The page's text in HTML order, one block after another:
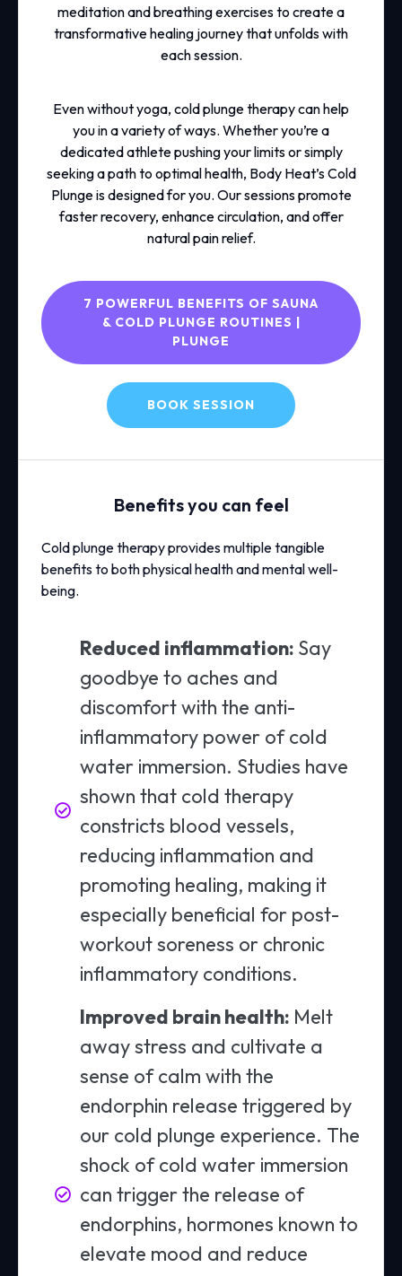
meditation and breathing exercises to create a
transformative healing journey that unfolds with
each session.
Even without yoga, cold plunge therapy can help
you in a variety of ways. Whether you’re a
dedicated athlete pushing your limits or simply
seeking a path to optimal health, Body Heat’s Cold
Plunge is designed for you. Our sessions promote
faster recovery, enhance circulation, and offer
natural pain relief.
7 POWERFUL BENEFITS OF SAUNA
& COLD PLUNGE ROUTINES |
PLUNGE
BOOK SESSION
Benefits you can feel
Cold plunge therapy provides multiple tangible
benefits to both physical health and mental well-
being.
Reduced inflammation: Say
goodbye to aches and
discomfort with the anti-
inflammatory power of cold
water immersion. Studies have
shown that cold therapy
constricts blood vessels,
reducing inflammation and
promoting healing, making it
especially beneficial for post-
workout soreness or chronic
inflammatory conditions.
Improved brain health: Melt
away stress and cultivate a
sense of calm with the
endorphin release triggered by
our cold plunge experience. The
shock of cold water immersion
can trigger the release of
endorphins, hormones known to
elevate mood and reduce